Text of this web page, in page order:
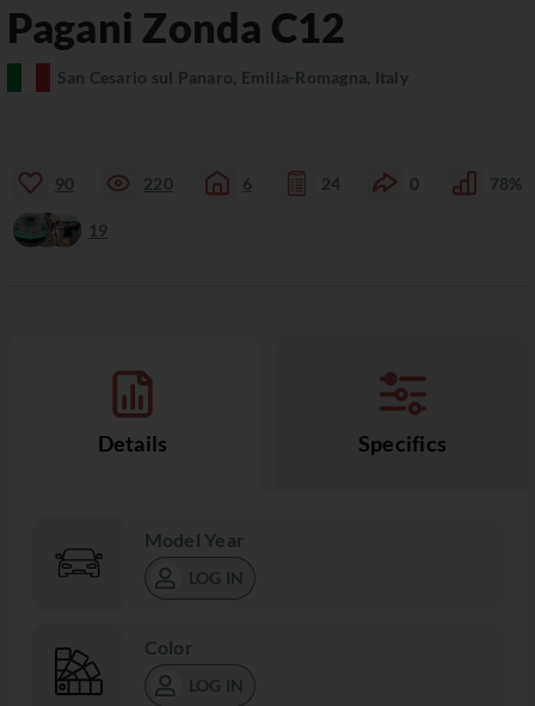
Pagani Zonda C12
San Cesario sul Panaro, Emilia-Romagna, Italy
90 220 6 24 0 78%
19
Details Specifics
Model Year
LOG IN
Color
LOG IN